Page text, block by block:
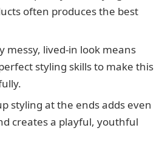
often produces the best
messy, lived-in look means
styling skills to make this
styling at the ends adds even
creates a playful, youthful